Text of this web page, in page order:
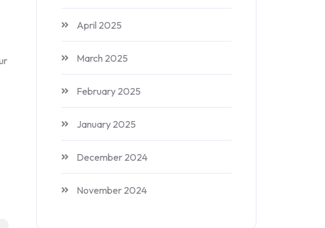
April 2025
March 2025
February 2025
January 2025
December 2024
November 2024